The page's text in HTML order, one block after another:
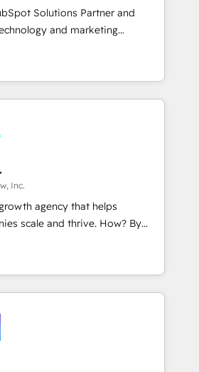
reporting ⚖️ Legal: client
document workflows 🛒 E-
🏢 Real Estate: deal pipelines;
management 🏭
compliant; GDPR-ready
💡 Why 500+
Solutions Partner and
and marketing
is on enterprise and mid-
globally that want a strategic
their goals through creative
solutions; Technical HubSpot
Mole Street’s
achieved through creating
from a well-defined
and reported on with clear
is driven by core values; Joy, Grit,
win for the
company and its clientele, and
Inc.
agency that helps
and thrive. How? By
every single revenue-
We’re proud
Partners and devout CRM
HubSpot’s custom digital
machine that drives more
leads and crushes your